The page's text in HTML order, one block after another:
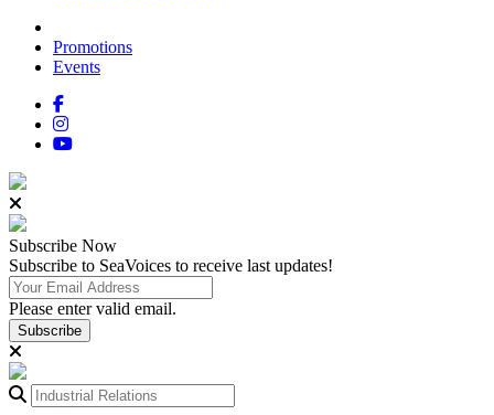
Promotions
Events
Subscribe Now
Subscribe to SeaVoices to receive last updates!
Please enter valid email.
Subscribe